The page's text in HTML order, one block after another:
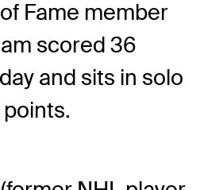
Fame member
scored 36
and sits in solo